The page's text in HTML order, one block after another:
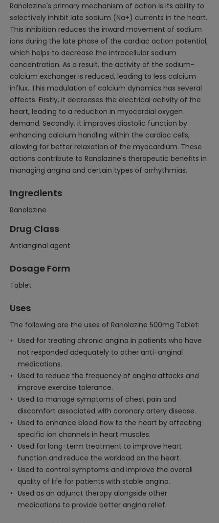
Ranolazine's primary mechanism of action is its ability to
selectively inhibit late sodium (Na+) currents in the heart.
This inhibition reduces the inward movement of sodium
ions during the late phase of the cardiac action potential,
which helps to decrease the intracellular sodium
concentration. As a result, the activity of the sodium-
calcium exchanger is reduced, leading to less calcium
influx. This modulation of calcium dynamics has several
effects. Firstly, it decreases the electrical activity of the
heart, leading to a reduction in myocardial oxygen
demand. Secondly, it improves diastolic function by
enhancing calcium handling within the cardiac cells,
allowing for better relaxation of the myocardium. These
actions contribute to Ranolazine's therapeutic benefits in
managing angina and certain types of arrhythmias.
Ingredients
Ranolazine
Drug Class
Antianginal agent
Dosage Form
Tablet
Uses
The following are the uses of Ranolazine 500mg Tablet:
Used for treating chronic angina in patients who have
not responded adequately to other anti-anginal
medications.
Used to reduce the frequency of angina attacks and
improve exercise tolerance.
Used to manage symptoms of chest pain and
discomfort associated with coronary artery disease.
Used to enhance blood flow to the heart by affecting
specific ion channels in heart muscles.
Used for long-term treatment to improve heart
function and reduce the workload on the heart.
Used to control symptoms and improve the overall
quality of life for patients with stable angina.
Used as an adjunct therapy alongside other
medications to provide better angina relief.